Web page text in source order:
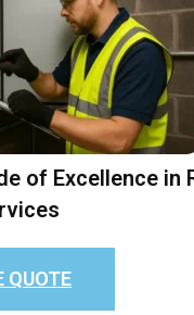
of Excellence in
QUOTE